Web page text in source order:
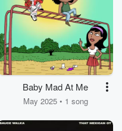
Baby Mad At Me
May 2025 • 1 song